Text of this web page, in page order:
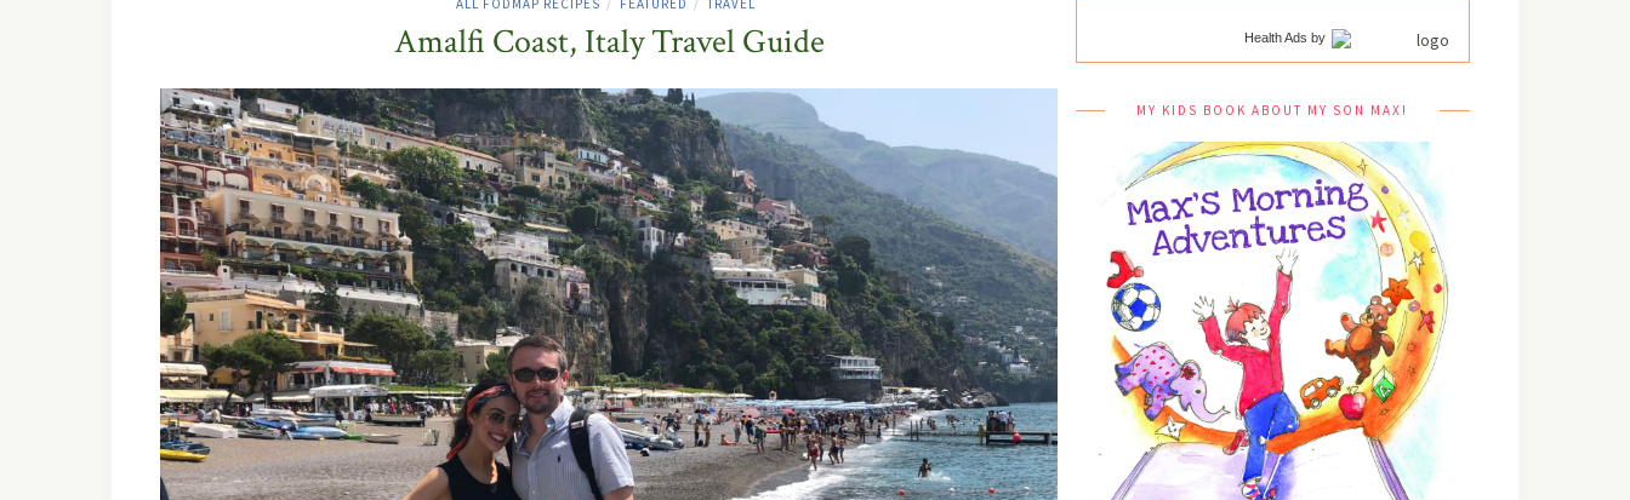
ALL FODMAP RECIPES / FEATURED / TRAVEL
Amalfi Coast, Italy Travel Guide Health Ads by
MY KIDS BOOK ABOUT MY SON MAX!